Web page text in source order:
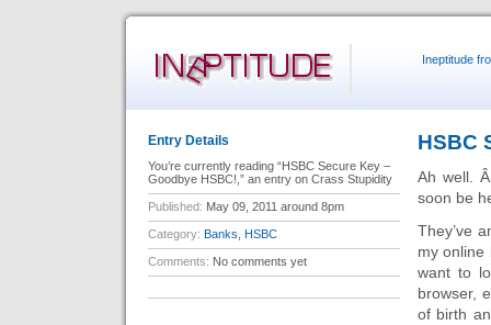
Ineptitude
HSBC
Ah well.
soon be
They’ve
my
want to
browser,
of birth
Entry Details
You’re currently reading “HSBC Secure Key –
Goodbye HSBC!,” an entry on Crass Stupidity
Published: May 09, 2011 around 8pm
Category: Banks HSBC
Comments: No comments yet